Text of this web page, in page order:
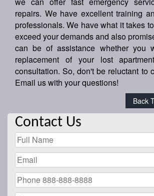
repairs. We have excellent training
professionals. We have what it takes
exceed your demands and also
can be of assistance whether you
replacement of your lost
consultation. So, don't be reluctant to
Email us with your questions!
Back
Contact Us